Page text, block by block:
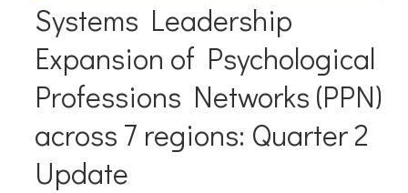
Systems Leadership
Expansion of Psychological
Professions Networks (PPN)
across 7 regions: Quarter 2
Update